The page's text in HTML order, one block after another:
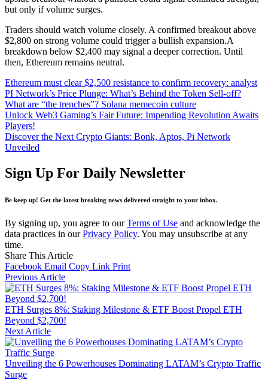
but only if volume surges.
Traders should watch volume closely. A confirmed breakout above
$2,800 on strong volume could trigger a bullish expansion.A
breakdown below $2,400 may signal a deeper correction. Until
then, Ethereum remains neutral.
Ethereum must clear $2,500 resistance to confirm recovery: analyst
PI Network’s Price Plunge: What’s Behind the Token Sell-off?
What are “the trenches”? Solana memecoin culture
Unlock Web3 Gaming’s Fair Future: Impending Revolution Awaits
Players!
Discover the Next Crypto Giants: Bonk, Aptos, Pi Network
Unveiled
Sign Up For Daily Newsletter
Be keep up! Get the latest breaking news delivered straight to your inbox.
By signing up, you agree to ourTerms of Use and acknowledge the
data practices in ourPrivacy Policy. You may unsubscribe at any
time.
Share This Article
Facebook Email Copy Link Print
Previous Article
ETH Surges 8%: Staking Milestone & ETF Boost Propel ETH
Beyond $2,700!
Next Article
Unveiling the 6 Powerhouses Dominating LATAM’s Crypto Traffic
Surge